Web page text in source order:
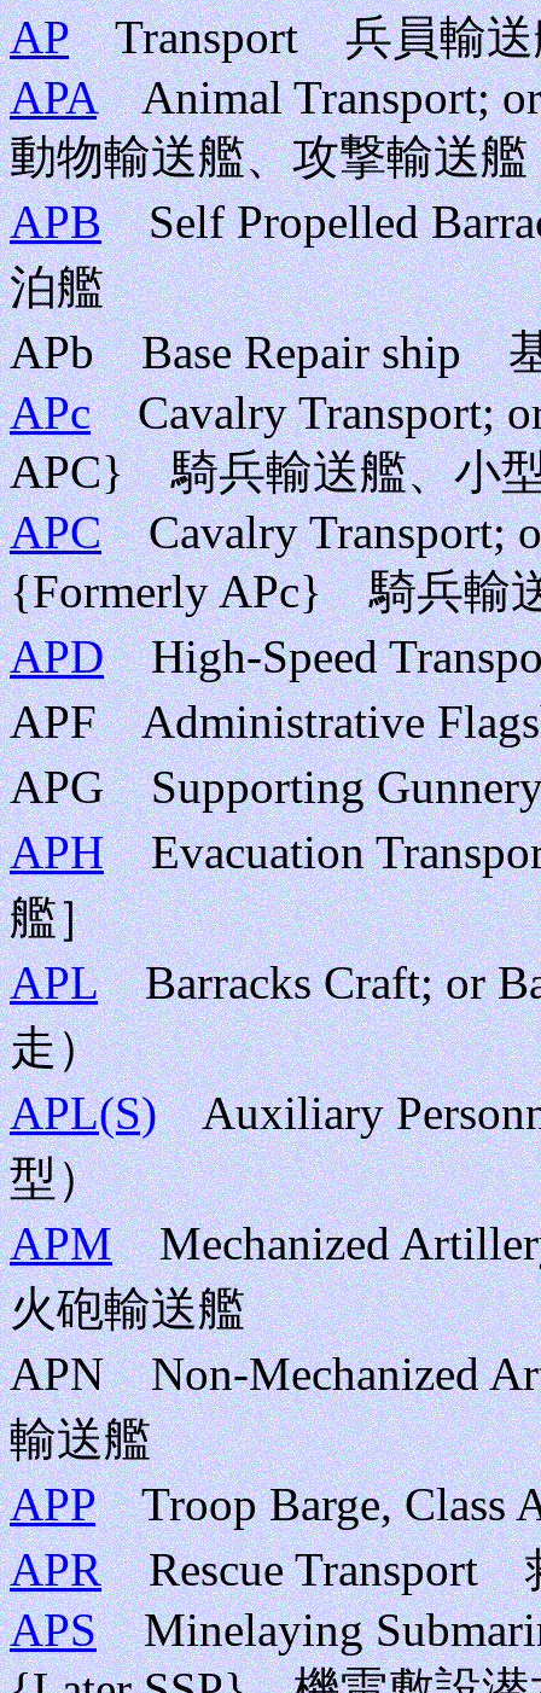
APTransport 兵員輸送
APAAnimal Transport;
動物輸送艦、攻撃輸送艦
APBSelf Propelled
泊艦
APb Base Repair ship
APcCavalry Transport; or
APC} 騎兵輸送艦、小
APCCavalry Transport;
{Formerly APc} 騎兵輸
APDHigh-Speed
APF Administrative
APG Supporting
APHEvacuation
艦］
APLBarracks Craft; or
走）
APL(S)Auxiliary
型）
APMMechanized
火砲輸送艦
APN Non-Mechanized
輸送艦
APPTroop Barge, Class
APRRescue Transport
APSMinelaying